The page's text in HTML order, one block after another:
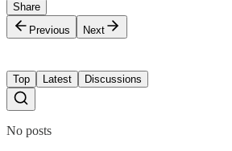
Share
Previous
Next
Top Latest Discussions
No posts